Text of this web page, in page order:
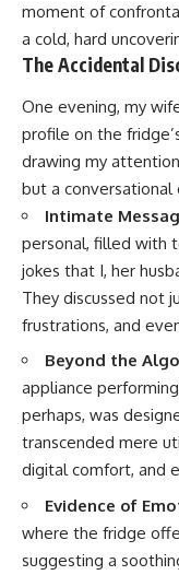
moment of
a cold, hard
The Accidental
One evening, my
profile on the
drawing my
but a conversational
Intimate
personal, filled with
jokes that I, her
They discussed not
frustrations, and
Beyond the
appliance
perhaps, was
transcended mere
digital comfort, and
Evidence of
where the fridge
suggesting a